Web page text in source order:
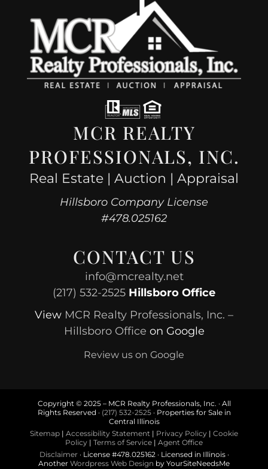
MCR REALTY
PROFESSIONALS, INC.
Real Estate | Auction | Appraisal
Hillsboro Company License
#478.025162
CONTACT US
info@mcrealty.net
(217) 532-2525 Hillsboro Office
View MCR Realty Professionals, Inc. –
Hillsboro Office on Google
Review us on Google
Copyright © 2025 – MCR Realty Professionals, Inc. · All
Rights Reserved · (217) 532-2525· Properties for Sale in
Central Illinois
Sitemap | Accessibility Statement | Privacy Policy | Cookie
Policy | Terms of Service | Agent Office
Disclaimer· License #478.025162 · Licensed in Illinois ·
Another Wordpress Web Design by YourSiteNeedsMe